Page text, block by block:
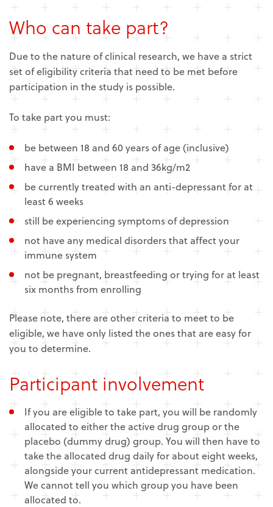
Who can take part?
Due to the nature of clinical research, we have a strict
set of eligibility criteria that need to be met before
participation in the study is possible.
To take part you must:
be between 18 and 60 years of age (inclusive)
have a BMI between 18 and 36kg/m2
be currently treated with an anti-depressant for at
least 6 weeks
still be experiencing symptoms of depression
not have any medical disorders that affect your
immune system
not be pregnant, breastfeeding or trying for at least
six months from enrolling
Please note, there are other criteria to meet to be
eligible, we have only listed the ones that are easy for
you to determine.
Participant involvement
If you are eligible to take part, you will be randomly
allocated to either the active drug group or the
placebo (dummy drug) group. You will then have to
take the allocated drug daily for about eight weeks,
alongside your current antidepressant medication.
We cannot tell you which group you have been
allocated to.